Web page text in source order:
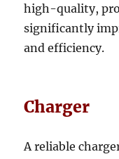
high-quality,
significantly
and efficiency.
Charger
A reliable